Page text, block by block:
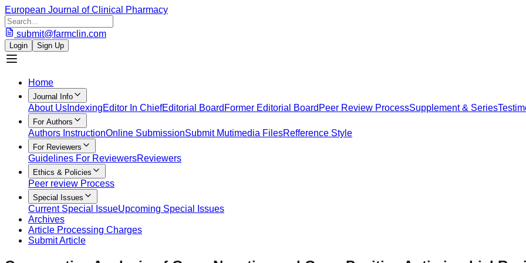
European Journal of Clinical Pharmacy
submit@farmclin.com
Login Sign Up
Home
Journal Info
About Us IndexingEditor In ChiefEditorial Board Former Editorial Board Peer Review ProcessSupplement & Series
For Authors
Authors InstructionOnline SubmissionSubmit Mutimedia FilesRefference Style
For Reviewers
Guidelines For ReviewersReviewers
Ethics & Policies
Peer review Process
Special Issues
Current Special IssueUpcoming Special Issues
Archives
Article Processing Charges
Submit Article